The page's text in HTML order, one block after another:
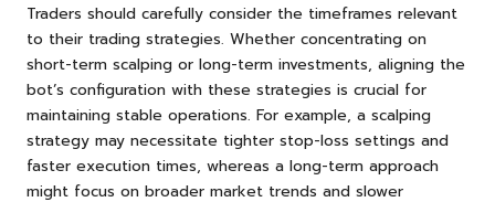
Traders should carefully consider the timeframes relevant
to their trading strategies. Whether concentrating on
short-term scalping or long-term investments, aligning the
bot’s configuration with these strategies is crucial for
maintaining stable operations. For example, a scalping
strategy may necessitate tighter stop-loss settings and
faster execution times, whereas a long-term approach
might focus on broader market trends and slower